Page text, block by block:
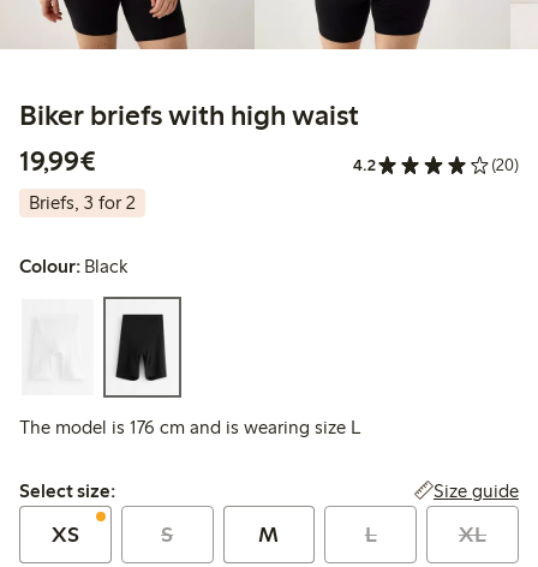
Biker briefs with high waist
19,99€
4.2 (20)
Briefs, 3 for 2
Colour: Black
The model is 176 cm and is wearing size L
Select size:
Select size: Size guide
XS S M L XL